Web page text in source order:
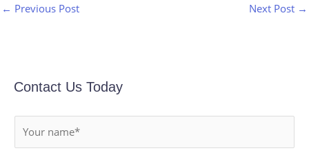
← Previous Post Next Post →
Contact Us Today
a